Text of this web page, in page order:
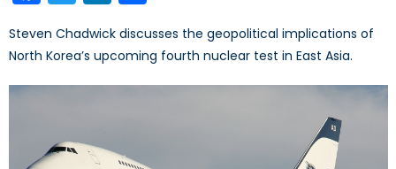
Steven Chadwick discusses the geopolitical implications of
North Korea’s upcoming fourth nuclear test in East Asia.